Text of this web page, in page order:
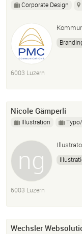
Corporate Design
6003 Luzern
Nicole Gämperli
Illustration
6003 Luzern
Wechsler